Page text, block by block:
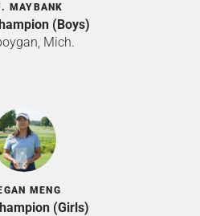
MAYBANK
(Boys)
Mich.
MENG
(Girls)